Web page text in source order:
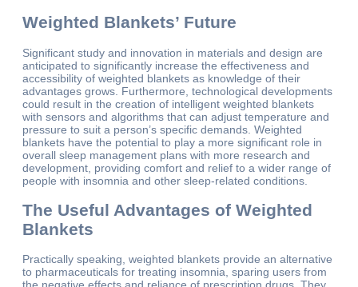
Weighted Blankets’ Future
Significant study and innovation in materials and design are
anticipated to significantly increase the effectiveness and
accessibility of weighted blankets as knowledge of their
advantages grows. Furthermore, technological developments
could result in the creation of intelligent weighted blankets
with sensors and algorithms that can adjust temperature and
pressure to suit a person’s specific demands. Weighted
blankets have the potential to play a more significant role in
overall sleep management plans with more research and
development, providing comfort and relief to a wider range of
people with insomnia and other sleep-related conditions.
The Useful Advantages of Weighted
Blankets
Practically speaking, weighted blankets provide an alternative
to pharmaceuticals for treating insomnia, sparing users from